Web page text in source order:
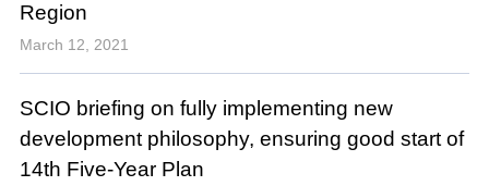
Region
March 12, 2021
SCIO briefing on fully implementing new
development philosophy, ensuring good start of
14th Five-Year Plan